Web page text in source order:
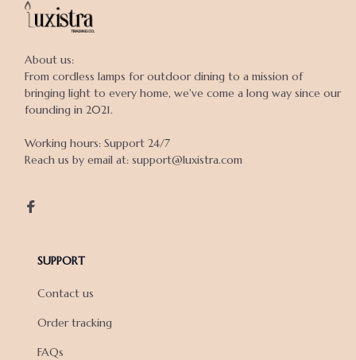
About us:
From cordless lamps for outdoor dining to a mission of
bringing light to every home, we've come a long way since our
founding in 2021.
Working hours: Support 24/7
Reach us by email at: support@luxistra.com
SUPPORT
Contact us
Order tracking
FAQs